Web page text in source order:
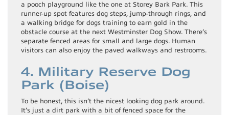
a pooch playground like the one at Storey Bark Park. This
runner-up spot features dog steps, jump-through rings, and
a walking bridge for dogs training to earn gold in the
obstacle course at the next Westminster Dog Show. There’s
separate fenced areas for small and large dogs. Human
visitors can also enjoy the paved walkways and restrooms.
4. Military Reserve Dog
Park (Boise)
To be honest, this isn’t the nicest looking dog park around.
It’s just a dirt park with a bit of fenced space for the